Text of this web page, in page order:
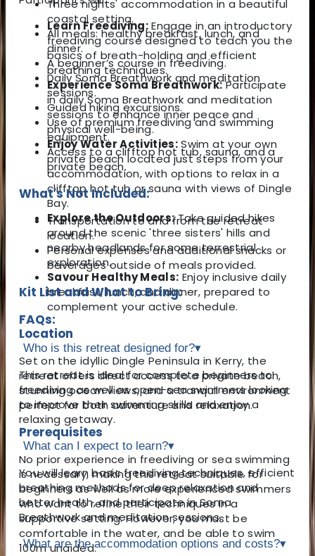
Learn Freediving:Engage in an introductory
freediving course designed to teach you the
basics of breath-holding and efficient
breathing techniques.
Experience Soma Breathwork:Participate
in daily Soma Breathwork and meditation
sessions to enhance inner peace and
physical well-being.
Enjoy Water Activities:Swim at your own
private beach located just steps from your
accommodation, with options to relax in a
clifftop hot tub or sauna with views of Dingle
Bay.
Explore the Outdoors:Take guided hikes
around the scenic 'three sisters' hills and
nearby headlands for some terrestrial
exploration.
Savour Healthy Meals: Enjoy inclusive daily
breakfast, lunch, and dinner, prepared to
complement your active schedule.
Location
Set on the idyllic Dingle Peninsula in Kerry, the
retreat offers direct access to a private beach,
stunning ocean views, and a tranquil environment
perfect for both adventure and relaxation.
Prerequisites
No prior experience in freediving or sea swimming
is necessary, making this retreat suitable for
beginners as well as more experienced swimmers
who want to refine their techniques in a
supportive setting. However, you must be
comfortable in the water, and be able to swim
100m unaided.
Three nights' accommodation in a beautiful
coastal setting.
All meals: healthy breakfast, lunch, and
dinner.
A beginner’s course in freediving.
Daily Soma Breathwork and meditation
sessions.
Guided hiking excursions.
Use of premium freediving and swimming
equipment.
Access to a clifftop hot tub, sauna, and a
private beach.
What's Not Included:
Transportation to and from the retreat
location.
Personal expenses and additional snacks or
beverages outside of meals provided.
Kit List and What to Bring:
FAQs:
Who is this retreat designed for?▾
This retreat is ideal for complete beginners to
freediving as well as open-sea swimmers looking
to improve their swimming skills and enjoy a
relaxing getaway.
What can I expect to learn?▾
You will learn basic freediving techniques, efficient
breathing methods for deep relaxation and
better health, and participate in Soma
Breathwork and meditation sessions.
What are the accommodation options and costs?▾